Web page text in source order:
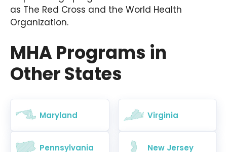
as The Red Cross and the World Health
Organization.
MHA Programs in
Other States
Maryland Virginia
Pennsylvania New Jersey